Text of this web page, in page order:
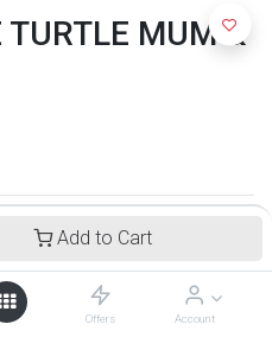
Add to Cart
Offers Account
TURTLE MUM &